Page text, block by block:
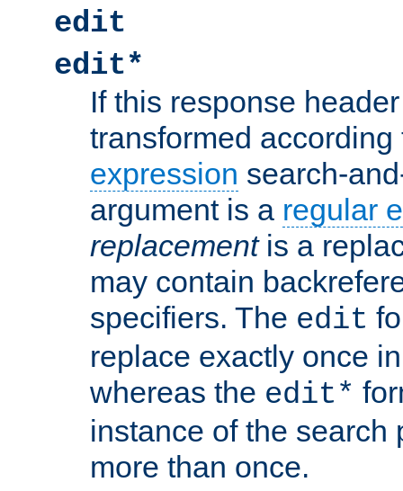
edit
edit*
If this response
transformed
expression search-
argument is a regular
replacementis a
may contain
specifiers. The edit
replace exactly once
whereas the edit*
instance of the search
more than once.